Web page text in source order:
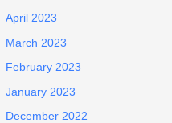
April 2023
March 2023
February 2023
January 2023
December 2022